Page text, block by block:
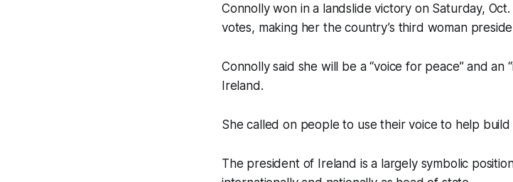
Connolly won in a landslide victory on Saturday,
votes, making her the country’s third woman
Connolly said she will be a “voice for peace” and
Ireland.
She called on people to use their voice to help
The president of Ireland is a largely symbolic